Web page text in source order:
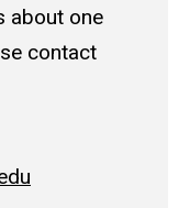
about one
contact